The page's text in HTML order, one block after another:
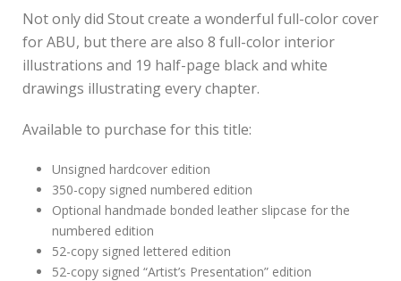
Not only did Stout create a wonderful full-color cover
for ABU, but there are also 8 full-color interior
illustrations and 19 half-page black and white
drawings illustrating every chapter.
Available to purchase for this title:
Unsigned hardcover edition
350-copy signed numbered edition
Optional handmade bonded leather slipcase for the
numbered edition
52-copy signed lettered edition
52-copy signed “Artist’s Presentation” edition